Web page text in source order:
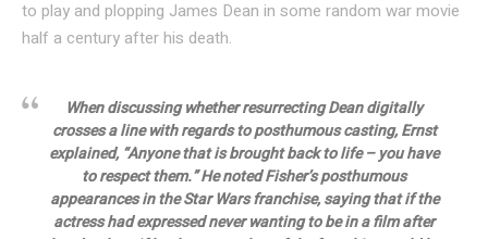
to play and plopping James Dean in some random war movie
half a century after his death.
When discussing whether resurrecting Dean digitally
crosses a line with regards to posthumous casting, Ernst
explained, “Anyone that is brought back to life – you have
to respect them.” He noted Fisher’s posthumous
appearances in the Star Wars franchise, saying that if the
actress had expressed never wanting to be in a film after